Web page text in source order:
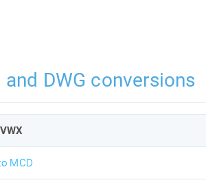
and DWG conversions
MCD